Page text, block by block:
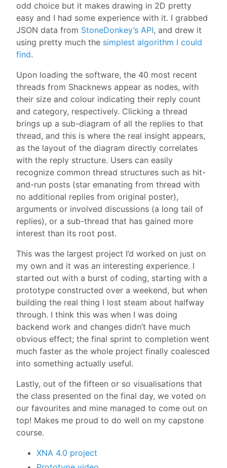
odd choice but it makes drawing in 2D pretty
easy and I had some experience with it. I grabbed
JSON data from StoneDonkey’s API, and drew it
using pretty much the simplest algorithm I could
find.
Upon loading the software, the 40 most recent
threads from Shacknews appear as nodes, with
their size and colour indicating their reply count
and category, respectively. Clicking a thread
brings up a sub-diagram of all the replies to that
thread, and this is where the real insight appears,
as the layout of the diagram directly correlates
with the reply structure. Users can easily
recognize common thread structures such as hit-
and-run posts (star emanating from thread with
no additional replies from original poster),
arguments or involved discussions (a long tail of
replies), or a sub-thread that has gained more
interest than its root post.
This was the largest project I’d worked on just on
my own and it was an interesting experience. I
started out with a burst of coding, starting with a
prototype constructed over a weekend, but when
building the real thing I lost steam about halfway
through. I think this was when I was doing
backend work and changes didn’t have much
obvious effect; the final sprint to completion went
much faster as the whole project finally coalesced
into something actually useful.
Lastly, out of the fifteen or so visualisations that
the class presented on the final day, we voted on
our favourites and mine managed to come out on
top! Makes me proud to do well on my capstone
course.
XNA 4.0 project